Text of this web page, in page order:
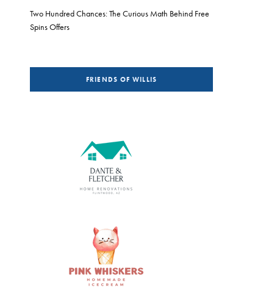
Two Hundred Chances: The Curious Math Behind Free
Spins Offers
FRIENDS OF WILLIS